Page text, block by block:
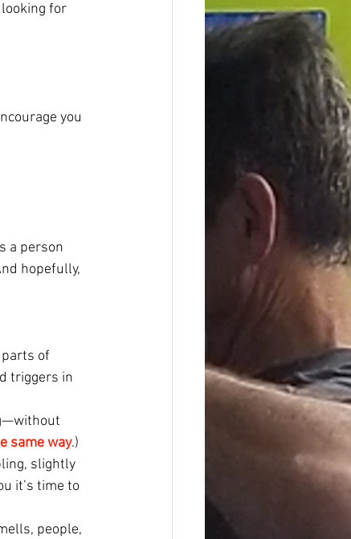
for
you
a person
hopefully,
of
triggers in
same way.)
slightly
it’s time to
people,